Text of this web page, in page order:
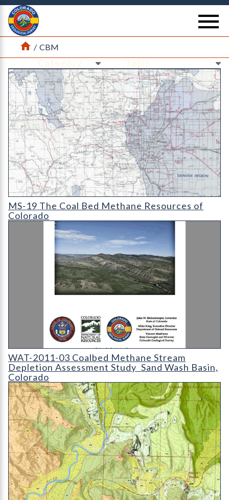
Return Home
Home
/ CBM
MS-19 The Coal Bed Methane Resources of Colorado (detail)
MS-19 The Coal Bed Methane Resources of
Colorado
WAT-2011-03 Coalbed Methane Stream Depletion Assessment
WAT-2011-03 Coalbed Methane Stream
Depletion Assessment Study  Sand Wash Basin,
Colorado